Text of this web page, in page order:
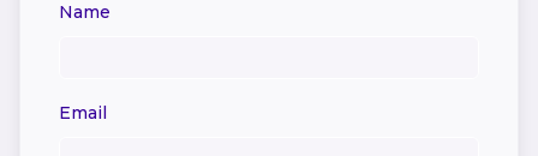
Name
Email